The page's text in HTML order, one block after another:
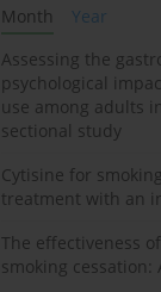
Month
Year
Assessing the
psychological
use among adults
sectional study
Cytisine for
treatment with an
The effectiveness
smoking cessation: